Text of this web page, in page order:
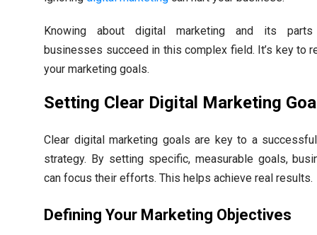
Knowing about digital marketing and its
businesses succeed in this complex field. It’s key to
your marketing goals.
Setting Clear Digital Marketing
Clear digital marketing goals are key to a
strategy. By setting specific, measurable goals,
can focus their efforts. This helps achieve real results.
Defining Your Marketing Objectives